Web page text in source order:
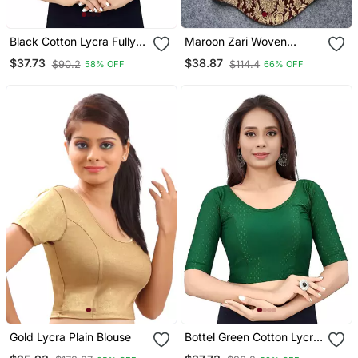
Black Cotton Lycra Fully
Stretchable Round Neck
Readymade Blouse With
$37.73 $90.2 58% OFF
Maroon Zari Woven
Jacquard Silk Designer
Readymade Saree Blouse
$38.87 $114.4 66% OFF
Gold Lycra Plain Blouse
Bottel Green Cotton Lycra